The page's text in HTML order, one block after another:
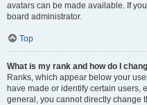
avatars can be made available. If
board administrator.
Top
What is my rank and how do I
Ranks, which appear below your
have made or identify certain users,
general, you cannot directly change